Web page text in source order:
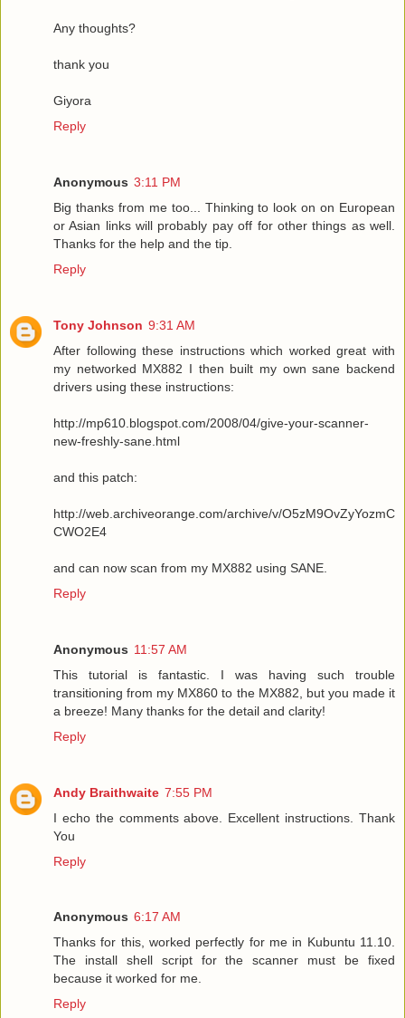
Any thoughts?
thank you
Giyora
Reply
Anonymous 3:11 PM
Big thanks from me too... Thinking to look on on European
or Asian links will probably pay off for other things as well.
Thanks for the help and the tip.
Reply
Tony Johnson 9:31 AM
After following these instructions which worked great with
my networked MX882 I then built my own sane backend
drivers using these instructions:
http://mp610.blogspot.com/2008/04/give-your-scanner-
new-freshly-sane.html
and this patch:
http://web.archiveorange.com/archive/v/O5zM9OvZyYozmC
CWO2E4
and can now scan from my MX882 using SANE.
Reply
Anonymous 11:57 AM
This tutorial is fantastic. I was having such trouble
transitioning from my MX860 to the MX882, but you made it
a breeze! Many thanks for the detail and clarity!
Reply
Andy Braithwaite 7:55 PM
I echo the comments above. Excellent instructions. Thank
You
Reply
Anonymous 6:17 AM
Thanks for this, worked perfectly for me in Kubuntu 11.10.
The install shell script for the scanner must be fixed
because it worked for me.
Reply